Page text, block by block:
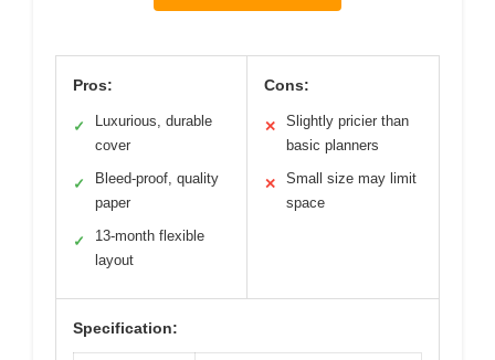
Pros:
✓
Luxurious, durable
cover
✓
Bleed-proof, quality
paper
✓
13-month flexible
layout
Cons:
✕
Slightly pricier than
basic planners
✕
Small size may limit
space
Specification: